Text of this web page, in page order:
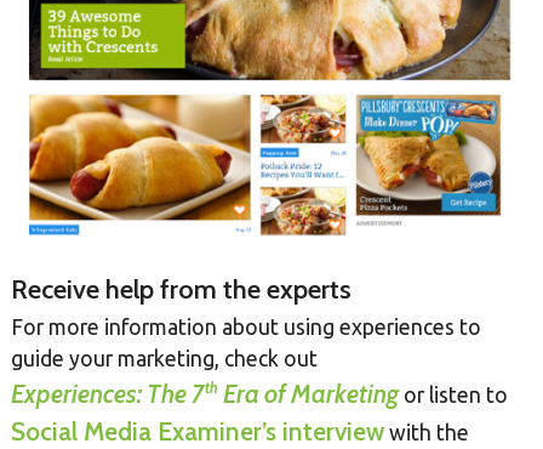
Receive help from the experts
For more information about using experiences to
guide your marketing, check out
Experiences: The 7th Era of Marketingor listen to
Social Media Examiner’s interviewwith the